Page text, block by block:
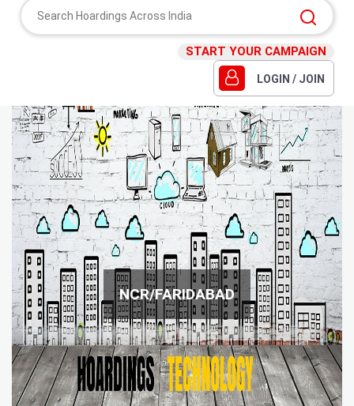
START YOUR CAMPAIGN
LOGIN / JOIN
NCR/FARIDABAD